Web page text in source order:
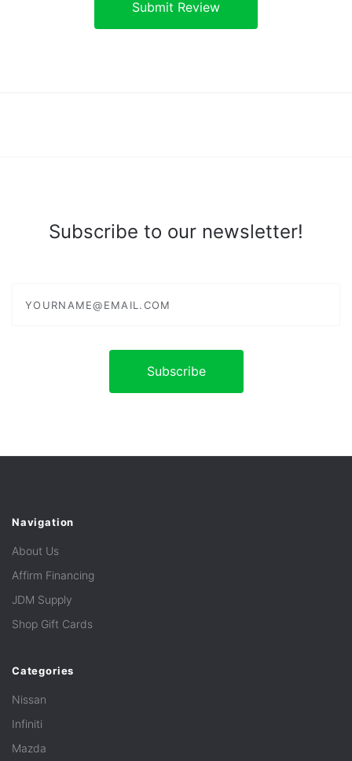
Subscribe to our newsletter!
Navigation
About Us
Affirm Financing
JDM Supply
Shop Gift Cards
Categories
Nissan
Infiniti
Mazda